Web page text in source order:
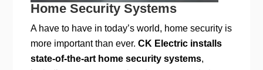
Home Security Systems
A have to have in today’s world, home security is
more important than ever.CK Electric installs
state-of-the-art home security systems,